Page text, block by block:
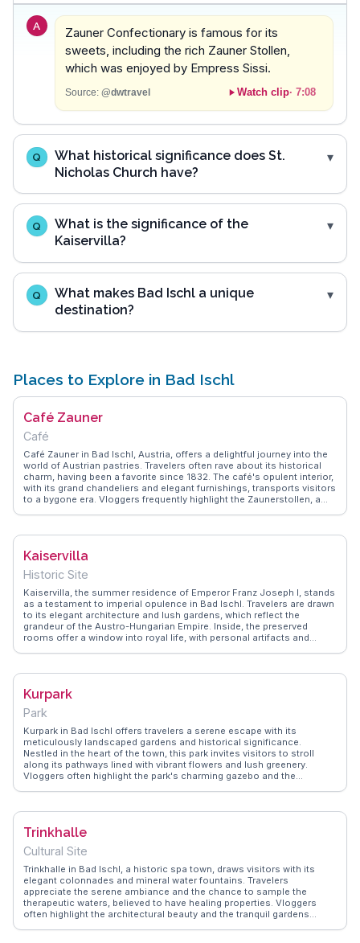
A
Zauner Confectionary is famous for its
sweets, including the rich Zauner Stollen,
which was enjoyed by Empress Sissi.
Source: @dwtravel Watch clip· 7:08
Q
What historical significance does St.
Nicholas Church have?
Q
What is the significance of the
Kaiservilla?
Q
What makes Bad Ischl a unique
destination?
Places to Explore in Bad Ischl
Café Zauner
Café
Café Zauner in Bad Ischl, Austria, offers a delightful journey into the
world of Austrian pastries. Travelers often rave about its historical
charm, having been a favorite since 1832. The café's opulent interior,
with its grand chandeliers and elegant furnishings, transports visitors
to a bygone era. Vloggers frequently highlight the Zaunerstollen, a
exploring the scenic landscapes and imperial history. WanderVlogs
tips and memorable moments shared by real visitors. Whether you're
taste of Austrian culture.
Kaiservilla
Historic Site
Kaiservilla, the summer residence of Emperor Franz Joseph I, stands
as a testament to imperial opulence in Bad Ischl. Travelers are drawn
to its elegant architecture and lush gardens, which reflect the
grandeur of the Austro-Hungarian Empire. Inside, the preserved
rooms offer a window into royal life, with personal artifacts and
Salzkammergut mountains. WanderVlogs provides insights into the
spas and cultural events.
Kurpark
Park
Kurpark in Bad Ischl offers travelers a serene escape with its
meticulously landscaped gardens and historical significance.
Nestled in the heart of the town, this park invites visitors to stroll
along its pathways lined with vibrant flowers and lush greenery.
Vloggers often highlight the park's charming gazebo and the
for European royalty. WanderVlogs showcases authentic travel tips,
locals and tourists alike enjoy picnics and live music events.
seeking a peaceful retreat in Bad Ischl.
Trinkhalle
Cultural Site
Trinkhalle in Bad Ischl, a historic spa town, draws visitors with its
elegant colonnades and mineral water fountains. Travelers
appreciate the serene ambiance and the chance to sample the
therapeutic waters, believed to have healing properties. Vloggers
often highlight the architectural beauty and the tranquil gardens